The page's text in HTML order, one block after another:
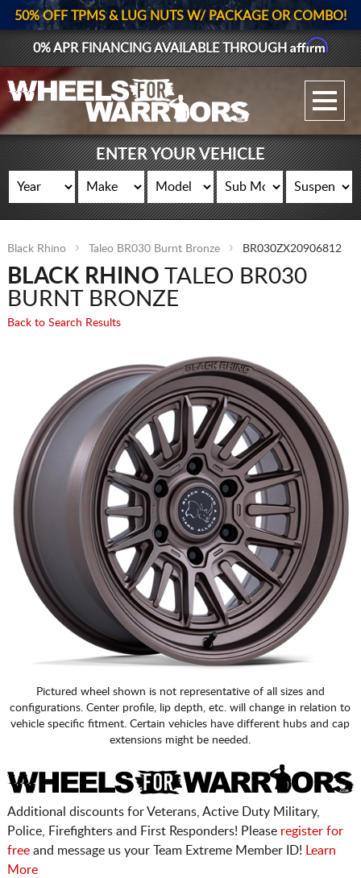
GALLERY UPLOAD
WHEELS
GEAR
SUPPORTERS
50% OFF TPMS & LUG NUTS W/ PACKAGE OR COMBO!
0% APR FINANCING AVAILABLE THROUGHAffirm
ENTER YOUR VEHICLE
Black Rhino Taleo BR030 Burnt Bronze BR030ZX20906812
BLACK RHINO TALEO BR030
BURNT BRONZE
Back to Search Results
Pictured wheel shown is not representative of all sizes and
configurations. Center profile, lip depth, etc. will change in relation to
vehicle specific fitment. Certain vehicles have different hubs and cap
extensions might be needed.
Additional discounts for Veterans, Active Duty Military,
Police, Firefighters and First Responders! Please register for
freeand message us your Team Extreme Member ID! Learn
More